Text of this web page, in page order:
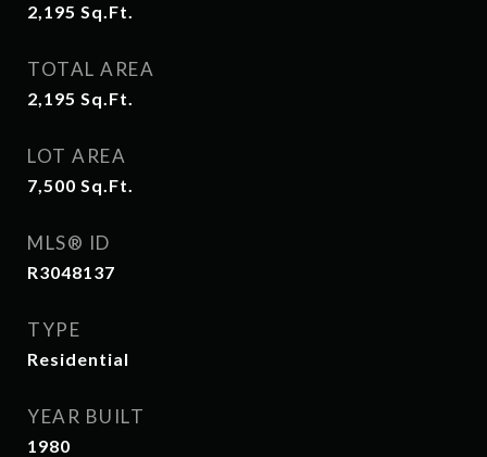
2,195 Sq.Ft.
TOTAL AREA
2,195 Sq.Ft.
LOT AREA
7,500 Sq.Ft.
MLS® ID
R3048137
TYPE
Residential
YEAR BUILT
1980